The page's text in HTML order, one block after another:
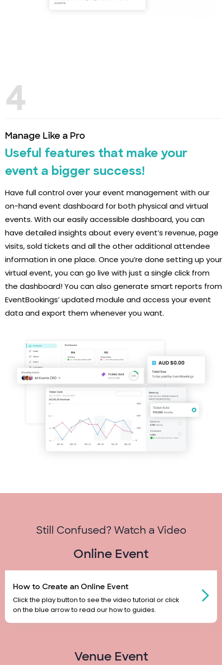
4
Manage Like a Pro
Useful features that make your
event a bigger success!
Have full control over your event management with our
on-hand event dashboard for both physical and virtual
events. With our easily accessible dashboard, you can
have detailed insights about every event’s revenue, page
visits, sold tickets and all the other additional attendee
information in one place. Once you’re done setting up your
virtual event, you can go live with just a single click from
the dashboard! You can also generate smart reports from
EventBookings’ updated module and access your event
data and export them whenever you want.
Still Confused? Watch a Video
Online Event
How to Create an Online Event
Click the play button to see the video tutorial or click
on the blue arrow to read our how to guides.
Venue Event